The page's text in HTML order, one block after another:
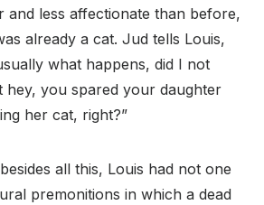
and less affectionate than before,
already a cat. Jud tells Louis,
what happens, did I not
hey, you spared your daughter
her cat, right?”
all this, Louis had not one
premonitions in which a dead